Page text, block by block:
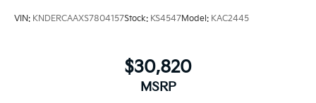
VIN: KNDERCAAXS7804157Stock: KS4547Model: KAC2445
$30,820
MSRP